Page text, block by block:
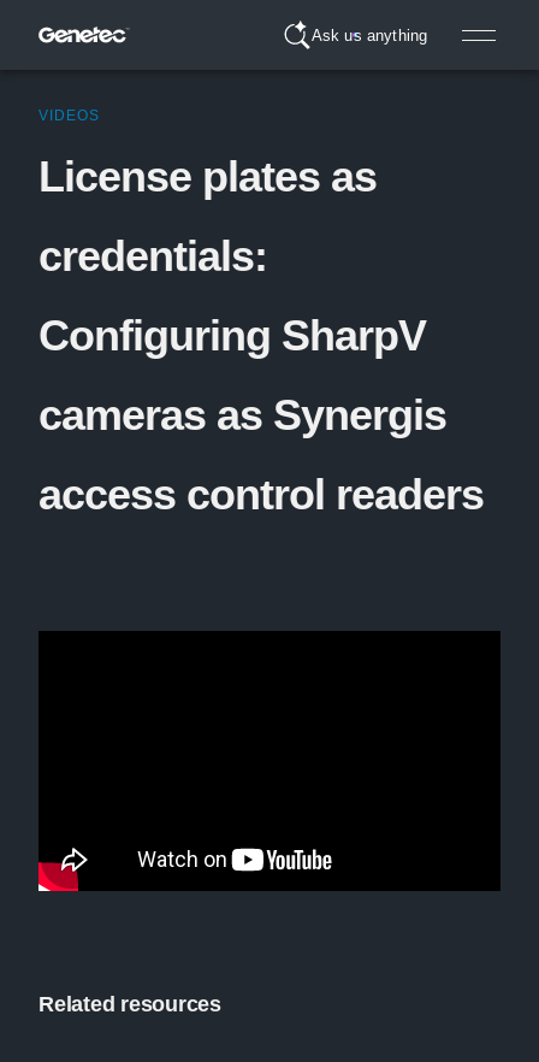
Ask us anything
VIDEOS
License plates as
credentials:
Configuring SharpV
cameras as Synergis
access control readers
Related resources